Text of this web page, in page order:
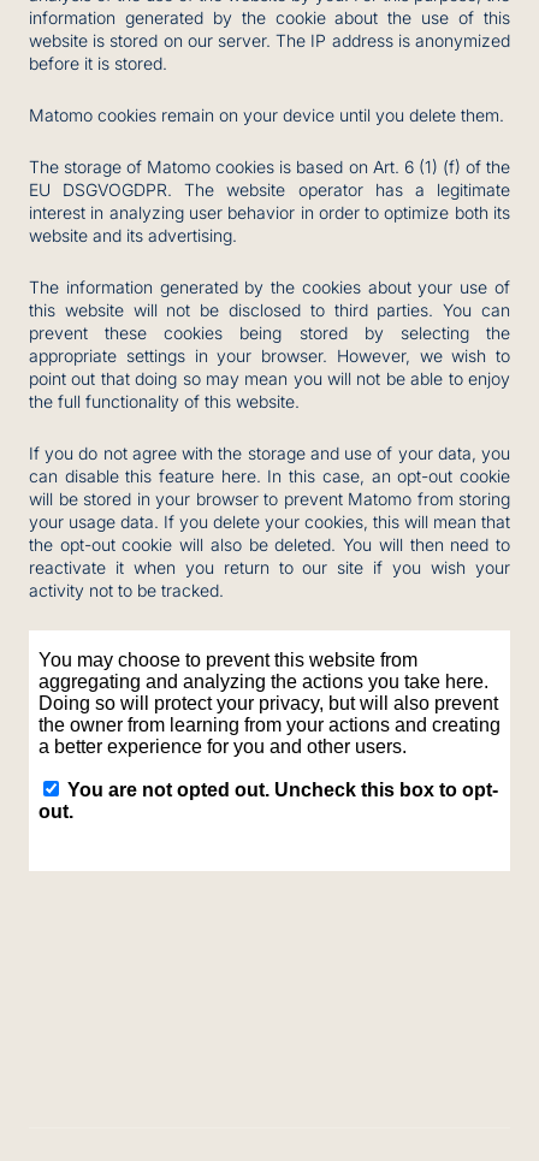
information generated by the cookie about the use of this
website is stored on our server. The IP address is anonymized
before it is stored.
Matomo cookies remain on your device until you delete them.
The storage of Matomo cookies is based on Art. 6 (1) (f) of the
EU DSGVOGDPR. The website operator has a legitimate
interest in analyzing user behavior in order to optimize both its
website and its advertising.
The information generated by the cookies about your use of
this website will not be disclosed to third parties. You can
prevent these cookies being stored by selecting the
appropriate settings in your browser. However, we wish to
point out that doing so may mean you will not be able to enjoy
the full functionality of this website.
If you do not agree with the storage and use of your data, you
can disable this feature here. In this case, an opt-out cookie
will be stored in your browser to prevent Matomo from storing
your usage data. If you delete your cookies, this will mean that
the opt-out cookie will also be deleted. You will then need to
reactivate it when you return to our site if you wish your
activity not to be tracked.